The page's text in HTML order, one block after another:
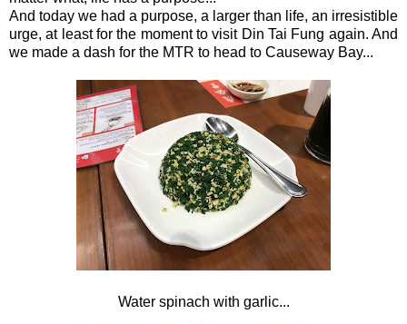
And today we had a purpose, a larger than life, an irresistible
urge, at least for the moment to visit Din Tai Fung again. And
we made a dash for the MTR to head to Causeway Bay...
Water spinach with garlic...